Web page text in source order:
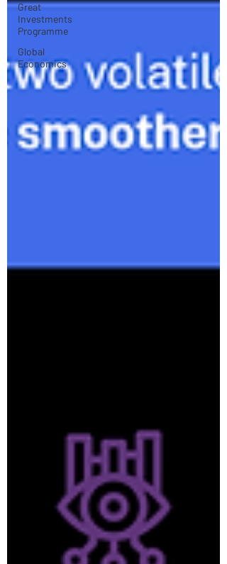
Great
Investments
Programme
Global
Economics